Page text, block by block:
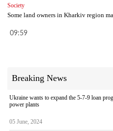
Society
Some land owners in Kharkiv region
09:59
Breaking News
Ukraine wants to expand the 5-7-9 loan
power plants
05 June, 2024